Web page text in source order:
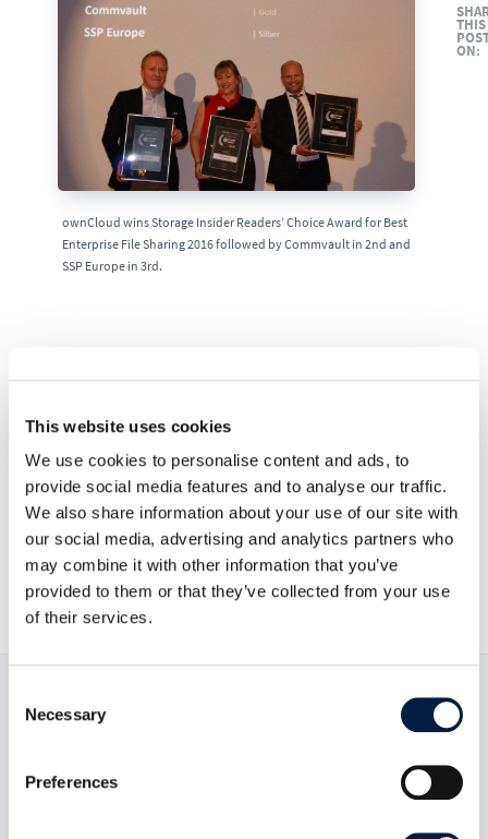
This website uses cookies
We use cookies to personalise content and ads, to
provide social media features and to analyse our traffic.
We also share information about your use of our site with
our social media, advertising and analytics partners who
may combine it with other information that you’ve
provided to them or that they’ve collected from your use
of their services.
Selection
Necessary
Preferences
ownCloud wins Storage Insider Readers’ Choice Award for Best
Enterprise File Sharing 2016 followed by Commvault in 2nd and
SSP Europe in 3rd.
THIS
ON:
Go to news overview
 ownCloud GmbH
 May 22, 2018